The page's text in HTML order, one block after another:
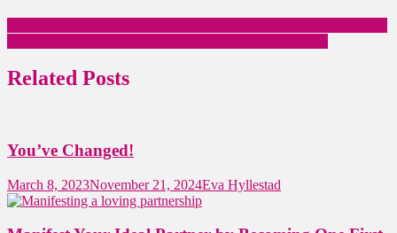
Related Posts
You’ve Changed!
March 8, 2023November 21, 2024Eva Hyllestad